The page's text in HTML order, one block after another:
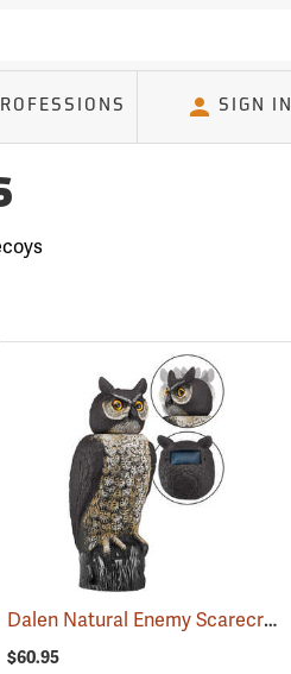
SIGN IN
(35970) Dalen Natural Enemy Scarecrow SOL-R Action Owl
$60.95